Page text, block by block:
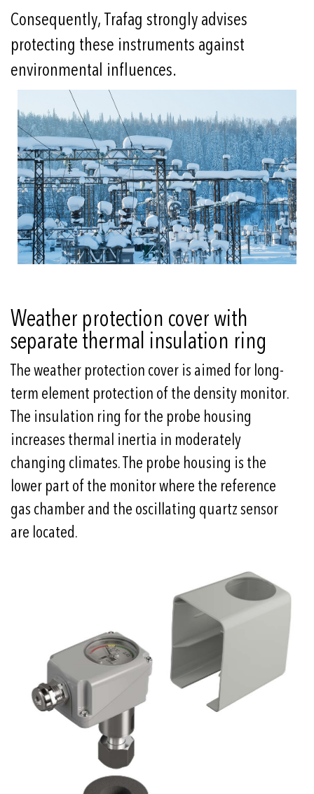
Consequently, Trafag strongly advises
protecting these instruments against
environmental influences.
Weather protection cover with
separate thermal insulation ring
The weather protection cover is aimed for long-
term element protection of the density monitor.
The insulation ring for the probe housing
increases thermal inertia in moderately
changing climates. The probe housing is the
lower part of the monitor where the reference
gas chamber and the oscillating quartz sensor
are located.